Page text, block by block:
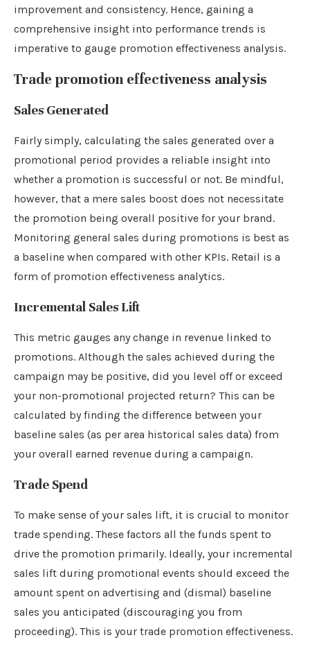
improvement and consistency. Hence, gaining a
comprehensive insight into performance trends is
imperative to gauge promotion effectiveness analysis.
Trade promotion effectiveness analysis
Sales Generated
Fairly simply, calculating the sales generated over a
promotional period provides a reliable insight into
whether a promotion is successful or not. Be mindful,
however, that a mere sales boost does not necessitate
the promotion being overall positive for your brand.
Monitoring general sales during promotions is best as
a baseline when compared with other KPIs. Retail is a
form of promotion effectiveness analytics.
Incremental Sales Lift
This metric gauges any change in revenue linked to
promotions. Although the sales achieved during the
campaign may be positive, did you level off or exceed
your non-promotional projected return? This can be
calculated by finding the difference between your
baseline sales (as per area historical sales data) from
your overall earned revenue during a campaign.
Trade Spend
To make sense of your sales lift, it is crucial to monitor
trade spending. These factors all the funds spent to
drive the promotion primarily. Ideally, your incremental
sales lift during promotional events should exceed the
amount spent on advertising and (dismal) baseline
sales you anticipated (discouraging you from
proceeding). This is your trade promotion effectiveness.